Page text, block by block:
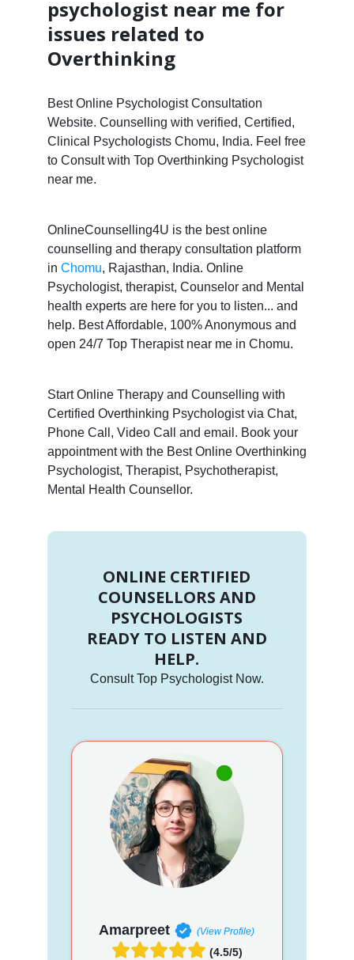
psychologist near me for
issues related to
Overthinking
Best Online Psychologist Consultation
Website. Counselling with verified, Certified,
Clinical Psychologists Chomu, India. Feel free
to Consult with Top Overthinking Psychologist
near me.
OnlineCounselling4U is the best online
counselling and therapy consultation platform
in Chomu, Rajasthan, India. Online
Psychologist, therapist, Counselor and Mental
health experts are here for you to listen... and
help. Best Affordable, 100% Anonymous and
open 24/7 Top Therapist near me in Chomu.
Start Online Therapy and Counselling with
Certified Overthinking Psychologist via Chat,
Phone Call, Video Call and email. Book your
appointment with the Best Online Overthinking
Psychologist, Therapist, Psychotherapist,
Mental Health Counsellor.
ONLINE CERTIFIED
COUNSELLORS AND
PSYCHOLOGISTS
READY TO LISTEN AND
HELP.
Consult Top Psychologist Now.
Amarpreet (View Profile)
(4.5/5)